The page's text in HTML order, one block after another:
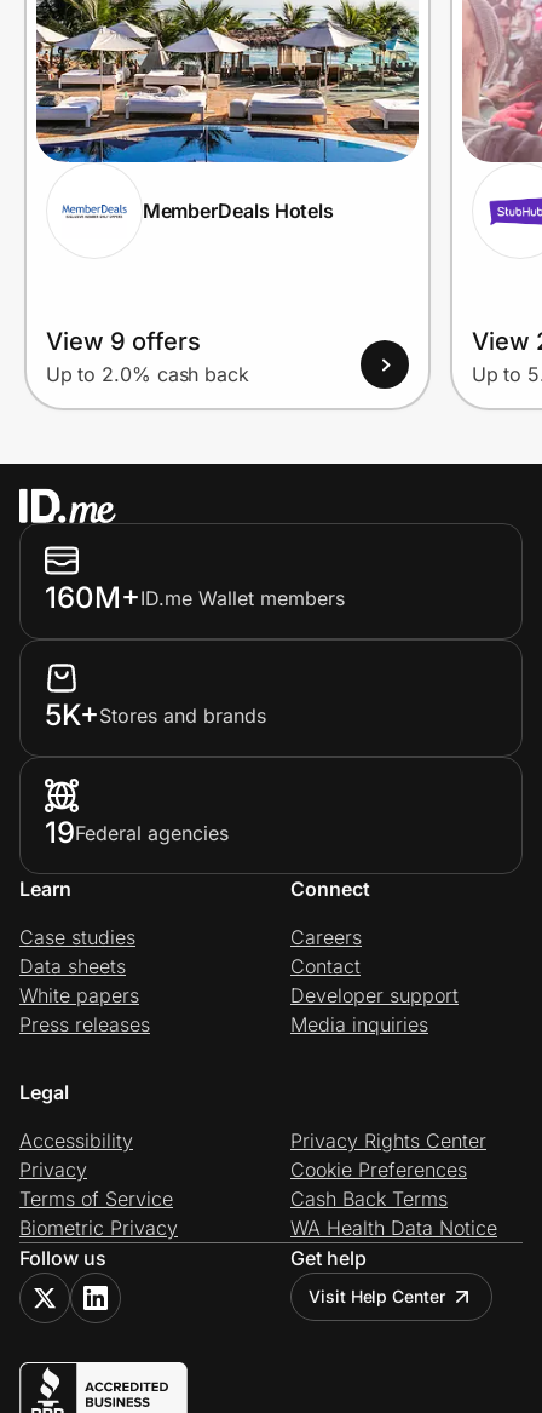
MemberDeals Hotels
View 9 offers
Up to 2.0% cash back
View
Up to
160M+ID.me Wallet members
5K+Stores and brands
19Federal agencies
Learn
Case studies
Data sheets
White papers
Press releases
Connect
Careers
Contact
Developer support
Media inquiries
Legal
Accessibility
Privacy
Terms of Service
Biometric Privacy
Privacy Rights Center
Cookie Preferences
Cash Back Terms
WA Health Data Notice
Follow us
Get help
Visit Help Center